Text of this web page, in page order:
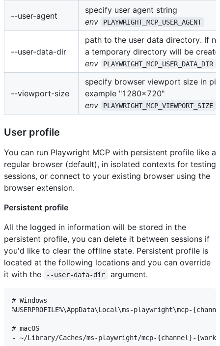
--user-agent
specify user agent string
env
PLAYWRIGHT_MCP_USER_AGENT
--user-data-dir
path to the user data directory. If
a temporary directory will be
env
PLAYWRIGHT_MCP_USER_DATA_DIR
--viewport-size
specify browser viewport size in
example "1280x720"
env
PLAYWRIGHT_MCP_VIEWPORT_SIZE
User profile
You can run Playwright MCP with persistent profile like a
regular browser (default), in isolated contexts for testing
sessions, or connect to your existing browser using the
browser extension.
Persistent profile
All the logged in information will be stored in the
persistent profile, you can delete it between sessions if
you'd like to clear the offline state. Persistent profile is
located at the following locations and you can override
it with the
--user-data-dir argument.
# Windows
%USERPROFILE%\AppData\Local\ms-playwright\mcp-
# macOS
- ~/Library/Caches/ms-playwright/mcp-{channel}-